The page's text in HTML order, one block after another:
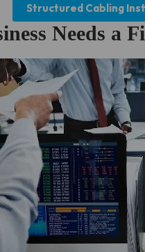
Structured Cabling
Needs a